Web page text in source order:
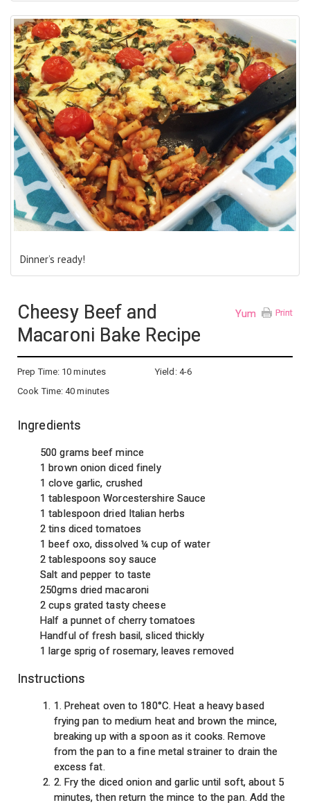
Dinner’s ready!
Print
Yum
Cheesy Beef and
Macaroni Bake Recipe
Prep Time: 10 minutes
Cook Time:40 minutes
Yield: 4-6
Ingredients
500 grams beef mince
1 brown onion diced finely
1 clove garlic, crushed
1 tablespoon Worcestershire Sauce
1 tablespoon dried Italian herbs
2 tins diced tomatoes
1 beef oxo, dissolved ¼ cup of water
2 tablespoons soy sauce
Salt and pepper to taste
250gms dried macaroni
2 cups grated tasty cheese
Half a punnet of cherry tomatoes
Handful of fresh basil, sliced thickly
1 large sprig of rosemary, leaves removed
Instructions
1. Preheat oven to 180°C. Heat a heavy based
frying pan to medium heat and brown the mince,
breaking up with a spoon as it cooks. Remove
from the pan to a fine metal strainer to drain the
excess fat.
2. Fry the diced onion and garlic until soft, about 5
minutes, then return the mince to the pan. Add the